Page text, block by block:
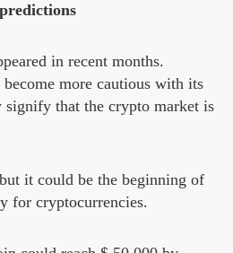
in recent months.
become more cautious with its
that the crypto market is
it could be the beginning of
for cryptocurrencies.